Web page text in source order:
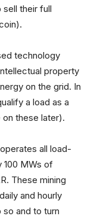
their full
technology
property
on the grid. In
a load as a
these later).
all load-
100 MWs of
These mining
and hourly
and to turn